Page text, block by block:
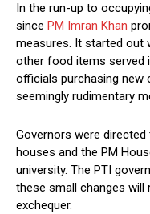
In the run-up to
since PM Imran Khan
measures. It started out
other food items served
officials purchasing new
seemingly rudimentary
Governors were
houses and the PM
university. The PTI
these small changes will
exchequer.